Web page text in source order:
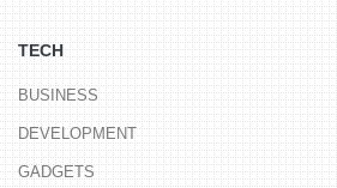
TECH
BUSINESS
DEVELOPMENT
GADGETS